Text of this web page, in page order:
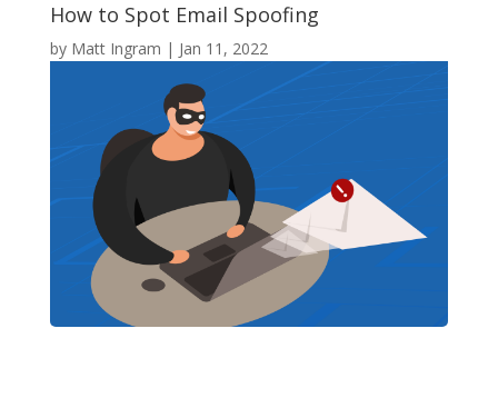
How to Spot Email Spoofing
by Matt Ingram | Jan 11, 2022